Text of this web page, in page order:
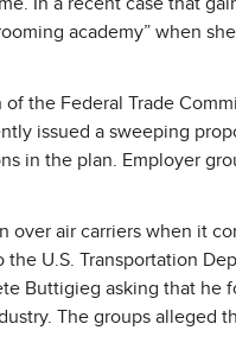
academy” when
the Federal Trade
issued a sweeping
in the plan. Employer
over air carriers when it
U.S. Transportation
Buttigieg asking that he
The groups alleged